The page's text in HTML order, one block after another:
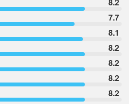
8.2
7.7
8.1
8.2
8.2
8.2
8.2